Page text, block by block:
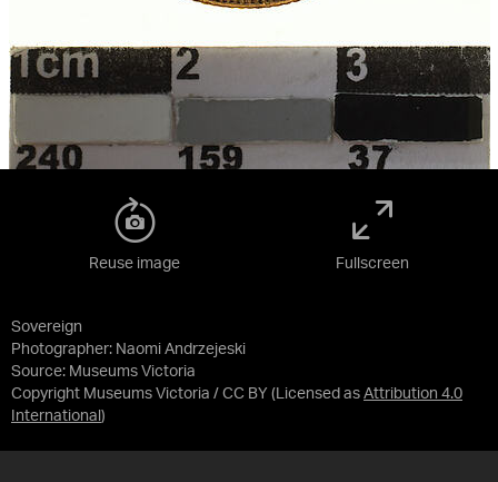
Sovereign
Photographer: Naomi Andrzejeski
Source: Museums Victoria
Copyright Museums Victoria / CC BY (Licensed as Attribution 4.0
International )
Reuse image Fullscreen